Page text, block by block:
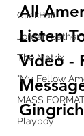
ClickBait
Jordan Sather
The Matrix
"My Fellow
MASS
Playboy
All
Listen
Video -
Gingrich